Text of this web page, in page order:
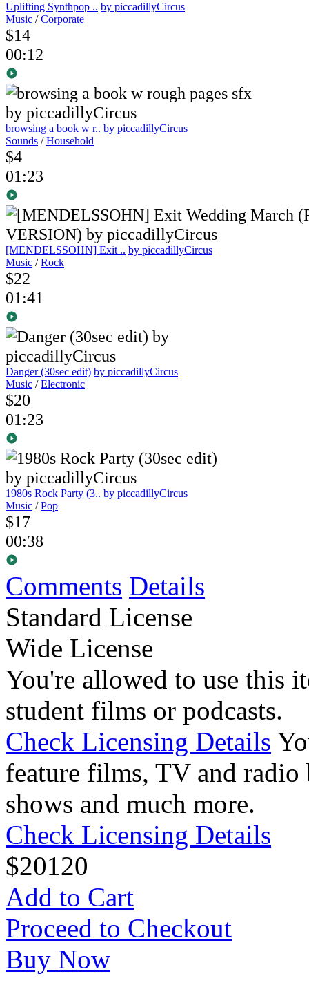
Uplifting Synthpop .. by piccadillyCircus
Music /Corporate
$14
00:12
browsing a book w r.. by piccadillyCircus
Sounds /Household
$4
01:23
[MENDELSSOHN] Exit .. by piccadillyCircus
Music /Rock
$22
01:41
Danger (30sec edit) by piccadillyCircus
Music /Electronic
$20
01:23
1980s Rock Party (3.. by piccadillyCircus
Music /Pop
$17
00:38
Comments Details
Standard License
Wide License
You're allowed to use this
student films or podcasts.
Check Licensing Details
feature films, TV and radio
shows and much more.
Check Licensing Details
$20120
Add to Cart
Proceed to Checkout
Buy Now